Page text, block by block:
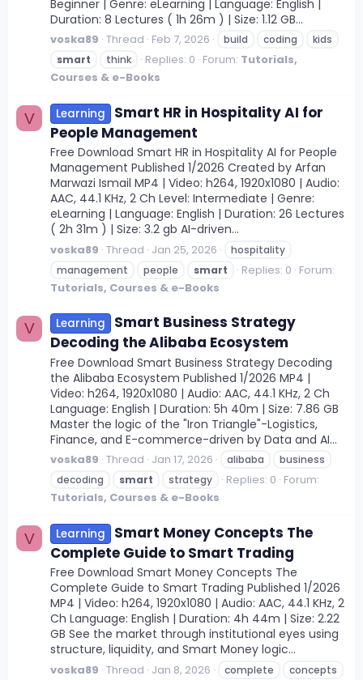
Beginner | Genre: eLearning | Language: English |
Duration: 8 Lectures ( 1h 26m ) | Size: 1.12 GB...
voska89 Thread Feb 7, 2026 build coding
kids
smart
think Replies: 0 Forum: Tutorials,
Courses & e-Books
V Learning
Smart HR in Hospitality AI for
People Management
Free Download Smart HR in Hospitality AI for People
Management Published 1/2026 Created by Arfan
Marwazi Ismail MP4 | Video: h264, 1920x1080 | Audio:
AAC, 44.1 KHz, 2 Ch Level: Intermediate | Genre:
eLearning | Language: English | Duration: 26 Lectures
( 2h 31m ) | Size: 3.2 gb AI-driven...
voska89 Thread Jan 25, 2026
hospitality
management
people smart Replies: 0 Forum:
Tutorials, Courses & e-Books
V Learning
Smart Business Strategy
Decoding the Alibaba Ecosystem
Free Download Smart Business Strategy Decoding
the Alibaba Ecosystem Published 1/2026 MP4 |
Video: h264, 1920x1080 | Audio: AAC, 44.1 KHz, 2 Ch
Language: English | Duration: 5h 40m | Size: 7.86 GB
Master the logic of the "Iron Triangle"-Logistics,
Finance, and E-commerce-driven by Data and AI...
voska89 Thread Jan 17, 2026 alibaba
business
decoding
smart strategy Replies: 0 Forum:
Tutorials, Courses & e-Books
V Learning
Smart Money Concepts The
Complete Guide to Smart Trading
Free Download Smart Money Concepts The
Complete Guide to Smart Trading Published 1/2026
MP4 | Video: h264, 1920x1080 | Audio: AAC, 44.1 KHz, 2
Ch Language: English | Duration: 4h 44m | Size: 2.22
GB See the market through institutional eyes using
structure, liquidity, and Smart Money logic...
voska89 Thread Jan 8, 2026 complete
concepts